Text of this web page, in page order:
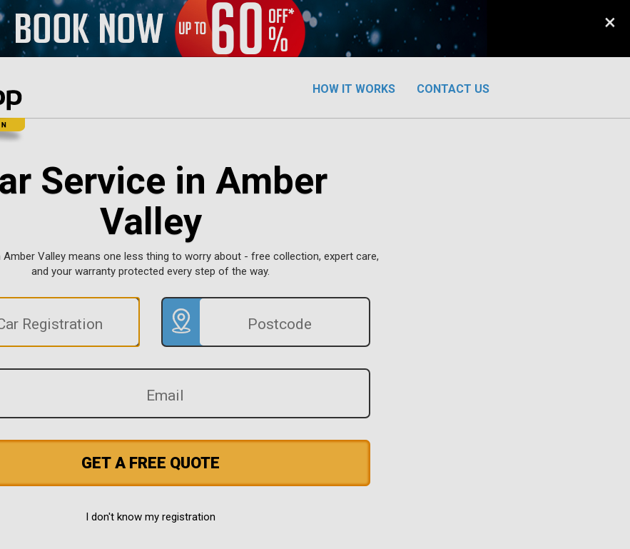
×
HOW IT WORKS CONTACT US
Service in Amber
Valley
Amber Valley means one less thing to worry about - free collection, expert care,
and your warranty protected every step of the way.
GET A FREE QUOTE
I don't know my registration